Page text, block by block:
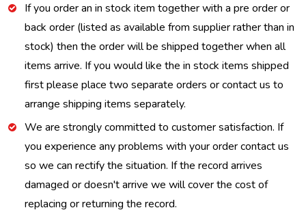
If you order an in stock item together with a pre order or
back order (listed as available from supplier rather than in
stock) then the order will be shipped together when all
items arrive. If you would like the in stock items shipped
first please place two separate orders or contact us to
arrange shipping items separately.
We are strongly committed to customer satisfaction. If
you experience any problems with your order contact us
so we can rectify the situation. If the record arrives
damaged or doesn't arrive we will cover the cost of
replacing or returning the record.